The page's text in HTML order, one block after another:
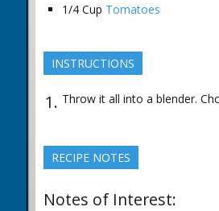
1/4 Cup Tomatoes
INSTRUCTIONS
Throw it all into a blender.
RECIPE NOTES
Notes of Interest: